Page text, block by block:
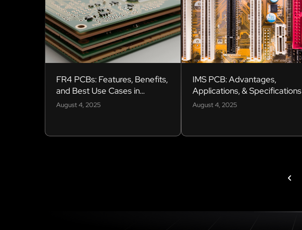
FR4 PCBs: Features, Benefits,
and Best Use Cases in
Electronics
August 4, 2025
IMS PCB: Advantages,
Applications, & Specifications
August 4, 2025